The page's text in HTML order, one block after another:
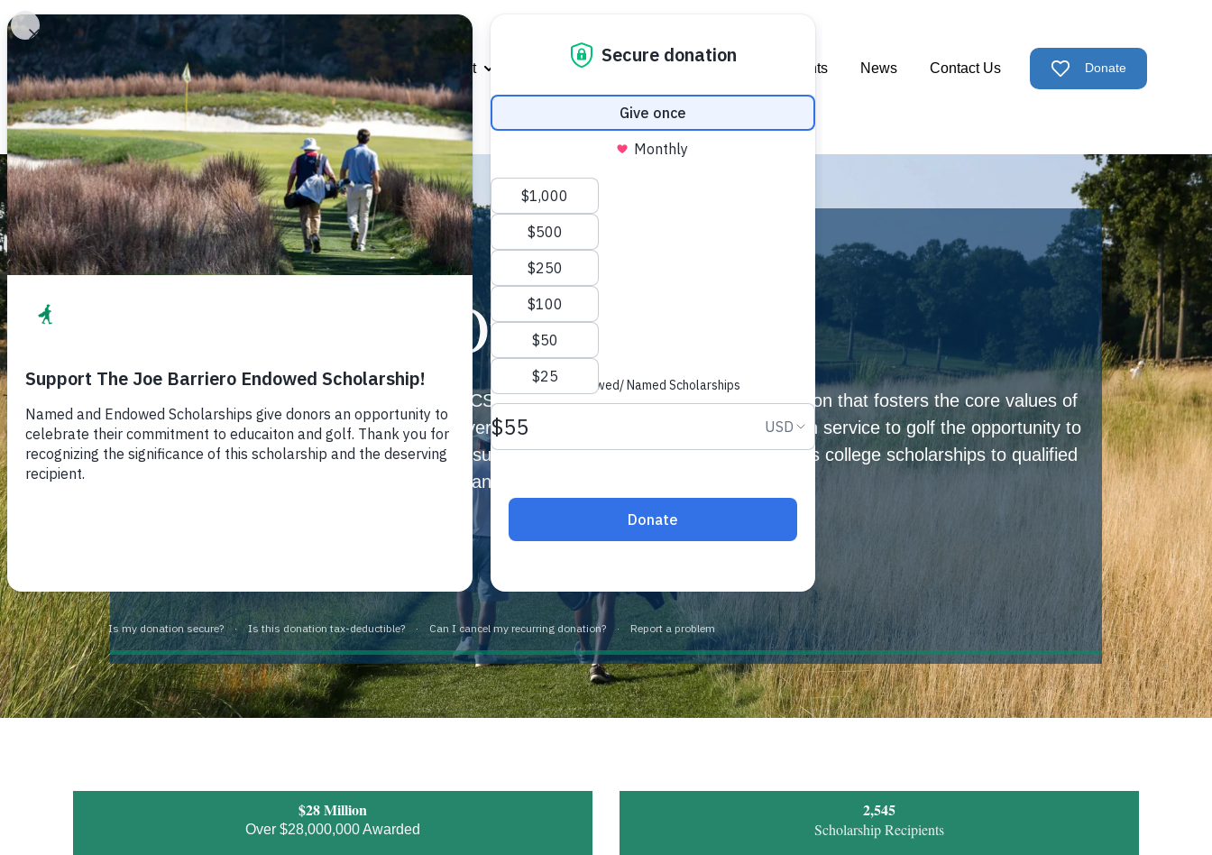
About
Show submenu for About
Scholarships
Show submenu for ScholarshipsShow submenu for Support Us
Events News Contact Us Donate
Our Mission
The MGA Caddie Scholarship Fund (MGACSF) is a 501(c)(3) not-for-profit organization that fosters the core values of
personal responsibility, integrity and perseverance by giving young men and women in service to golf the opportunity to
further enhance their lives through the pursuit of higher education. The Fund provides college scholarships to qualified
candidates based on financial need.
$28 Million
Over $28,000,000 Awarded
2,755
Scholarship Recipients